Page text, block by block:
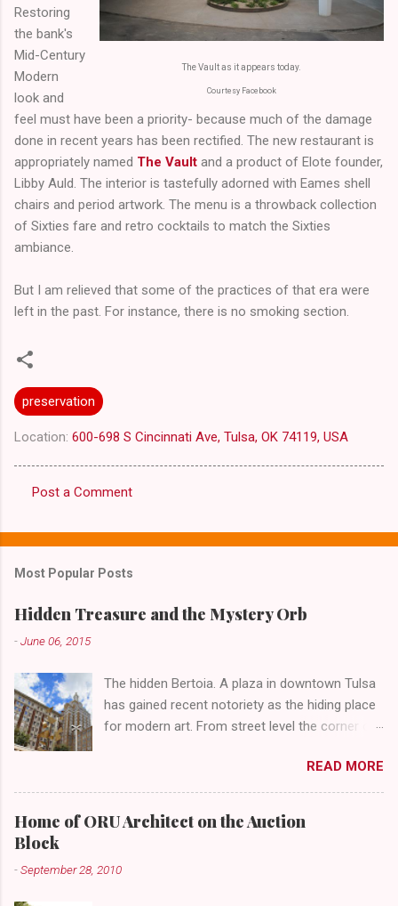
The Vault as it appears today.
Courtesy Facebook
Restoring
the bank's
Mid-Century
Modern
look and
feel must have been a priority- because much of the damage
done in recent years has been rectified. The new restaurant is
appropriately named The Vault and a product of Elote founder,
Libby Auld. The interior is tastefully adorned with Eames shell
chairs and period artwork. The menu is a throwback collection
of Sixties fare and retro cocktails to match the Sixties
ambiance.
But I am relieved that some of the practices of that era were
left in the past. For instance, there is no smoking section.
preservation
Location: 600-698 S Cincinnati Ave, Tulsa, OK 74119, USA
o
e
s
Post a Comment
Most Popular Posts
Hidden Treasure and the Mystery Orb
-June 06, 2015
The hidden Bertoia. A plaza in downtown Tulsa
has gained recent notoriety as the hiding place
for modern art. From street level the corner of
abandoned gathering place. First Place Tower
looms over the concrete planters and vacant
benches. But it's the lower level that hides the
treasure.
READ MORE
Home of ORU Architect on the Auction
Block
-September 28, 2010